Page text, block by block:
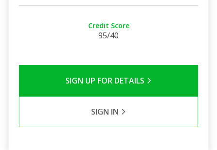
Credit Score
95/40
SIGN UP FOR DETAILS
SIGN IN